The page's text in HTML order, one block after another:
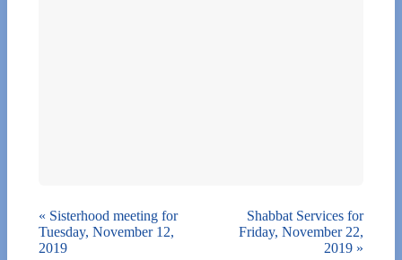
« Sisterhood meeting for
Tuesday, November 12,
2019
Shabbat Services for
Friday, November 22,
2019 »